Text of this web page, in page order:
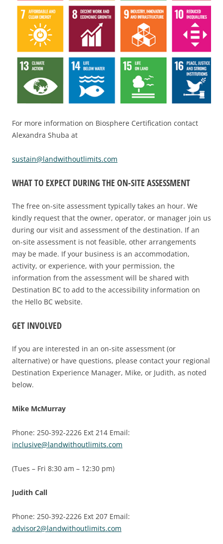
For more information on Biosphere Certification contact
Alexandra Shuba at
sustain@landwithoutlimits.com
WHAT TO EXPECT DURING THE ON-SITE ASSESSMENT
The free on-site assessment typically takes an hour. We
kindly request that the owner, operator, or manager join us
during our visit and assessment of the destination. If an
on-site assessment is not feasible, other arrangements
may be made. If your business is an accommodation,
activity, or experience, with your permission, the
information from the assessment will be shared with
Destination BC to add to the accessibility information on
the Hello BC website.
GET INVOLVED
If you are interested in an on-site assessment (or
alternative) or have questions, please contact your regional
Destination Experience Manager, Mike, or Judith, as noted
below.
Mike McMurray
Phone: 250-392-2226 Ext 214 Email:
inclusive@landwithoutlimits.com
(Tues – Fri 8:30 am – 12:30 pm)
Judith Call
Phone: 250-392-2226 Ext 207 Email:
advisor2@landwithoutlimits.com